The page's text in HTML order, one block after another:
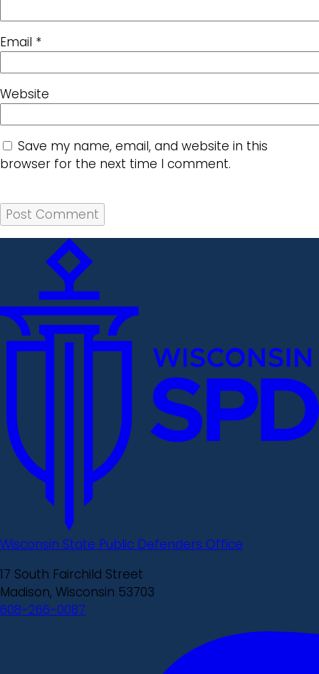
Email *
Website
Save my name, email, and website in this
browser for the next time I comment.
Wisconsin State Public Defenders Office
17 South Fairchild Street
Madison, Wisconsin 53703
608-266-0087